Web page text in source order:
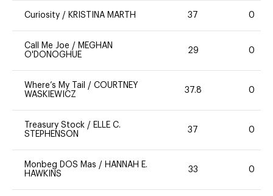
Curiosity / KRISTINA MARTH 37 0
Call Me Joe / MEGHAN
O'DONOGHUE
29 0
Where’s My Tail / COURTNEY
WASKIEWICZ
37.8 0
Treasury Stock / ELLE C.
STEPHENSON
37 0
Monbeg DOS Mas / HANNAH E.
HAWKINS
33 0